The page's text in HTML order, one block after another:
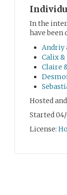
In the
have
Andriy
Calix
Claire
Hosted
Started 04/
License: